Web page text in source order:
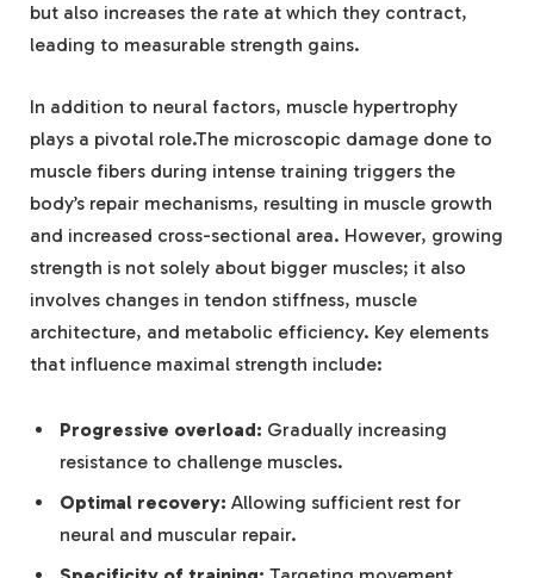
but also increases the rate at which they contract,
leading to measurable strength gains.
In addition to neural factors, muscle hypertrophy
plays a pivotal role.The microscopic damage done to
muscle fibers during intense training triggers the
body’s repair mechanisms, resulting in muscle growth
and increased cross-sectional area. However, growing
strength is not solely about bigger muscles; it also
involves changes in tendon stiffness, muscle
architecture, and metabolic efficiency. Key elements
that influence maximal strength include:
Progressive overload: Gradually increasing
resistance to challenge muscles.
Optimal recovery: Allowing sufficient rest for
neural and muscular repair.